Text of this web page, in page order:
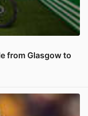
from Glasgow to